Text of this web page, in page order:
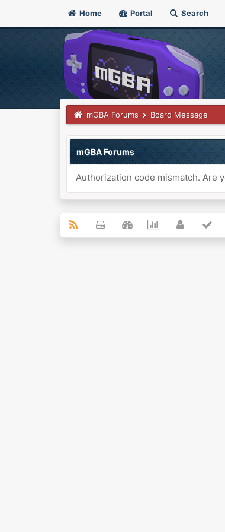
Home Portal Search
mGBA Forums Board Message
mGBA Forums
Authorization code mismatch. Are